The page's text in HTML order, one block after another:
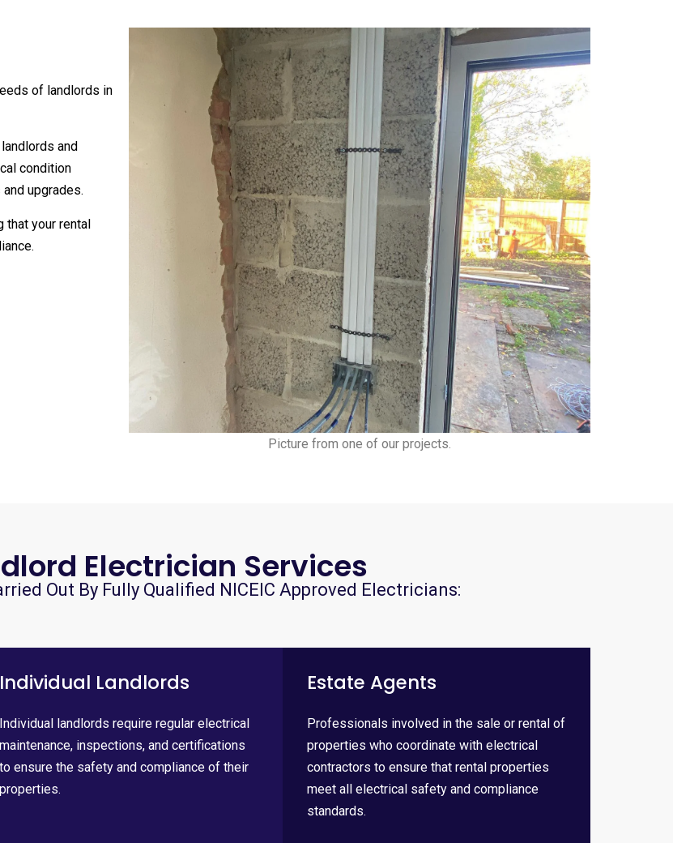
of landlords in
and
condition
upgrades.
that your rental
Picture from one of our projects.
Electrician Services
Out By Fully Qualified NICEIC Approved Electricians:
Individual Landlords
Individual landlords require regular electrical
maintenance, inspections, and certifications
to ensure the safety and compliance of their
properties.
Estate Agents
Professionals involved in the sale or rental of
properties who coordinate with electrical
contractors to ensure that rental properties
meet all electrical safety and compliance
standards.